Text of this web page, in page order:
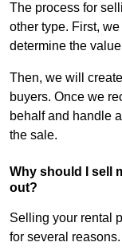
The process for
other type. First,
determine the
Then, we will
buyers. Once we
behalf and handle
the sale.
Why should I sell
out?
Selling your rental
for several